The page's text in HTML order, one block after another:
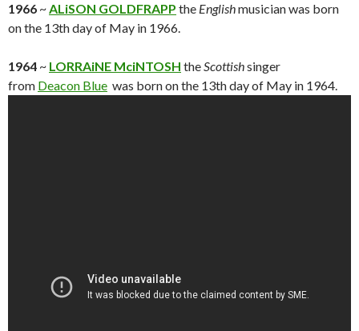
1966 ~ALiSON GOLDFRAPP the Englishmusician was born
on the 13th day of May in 1966.
1964 ~ LORRAiNE MciNTOSH theScottishsinger
from Deacon Blue was born on the 13th day of May in 1964.